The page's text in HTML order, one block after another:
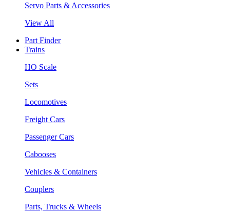
Servo Parts & Accessories
View All
Part Finder
Trains
HO Scale
Sets
Locomotives
Freight Cars
Passenger Cars
Cabooses
Vehicles & Containers
Couplers
Parts, Trucks & Wheels